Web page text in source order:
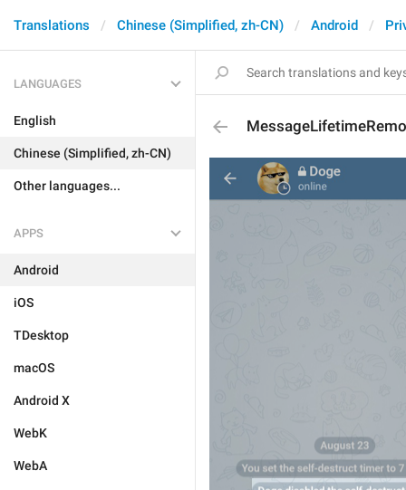
Translations Chinese (Simplified, zh-CN) Android
LANGUAGES
English
Chinese (Simplified, zh-CN)
Other languages...
APPS
Android
iOS
TDesktop
macOS
Android X
WebK
WebA